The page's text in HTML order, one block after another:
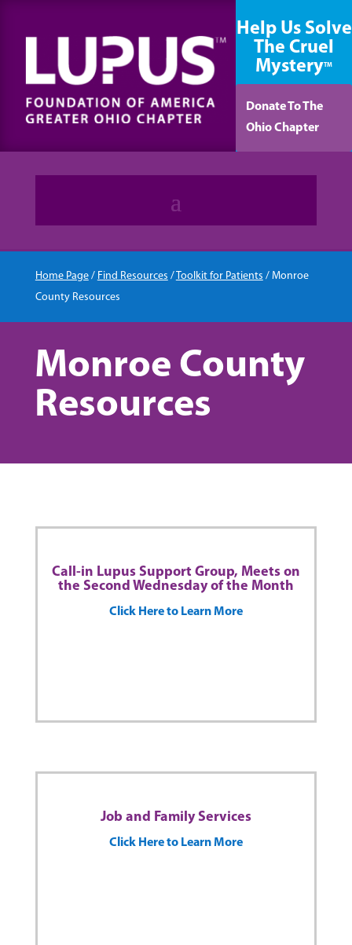
Help Us Solve
The Cruel
MysteryTM
Donate To The
Ohio Chapter
Home Page/ Find Resources / Toolkit for Patients / Monroe
County Resources
Monroe County
Resources
Call-in Lupus Support Group, Meets on
the Second Wednesday of the Month
Click Here to Learn More
Job and Family Services
Click Here to Learn More